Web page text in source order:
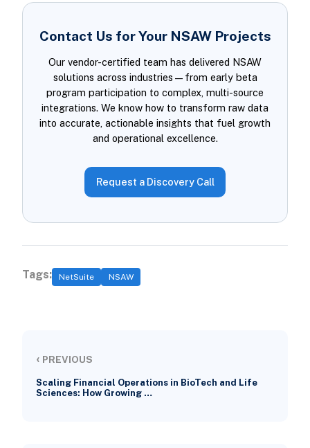
Contact Us for Your NSAW Projects
Our vendor-certified team has delivered NSAW
solutions across industries—from early beta
program participation to complex, multi-source
integrations. We know how to transform raw data
into accurate, actionable insights that fuel growth
and operational excellence.
Request a Discovery Call
Tags: NetSuite NSAW
‹ PREVIOUS
Scaling Financial Operations in BioTech and Life
Sciences: How Growing …